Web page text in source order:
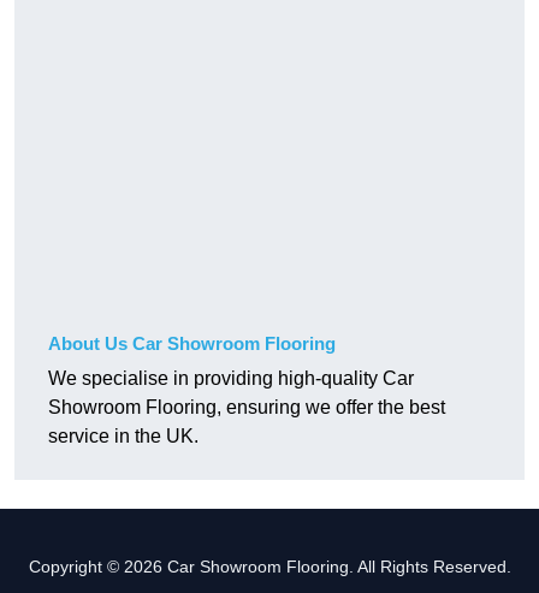
About Us Car Showroom Flooring
We specialise in providing high-quality Car
Showroom Flooring, ensuring we offer the best
service in the UK.
Copyright © 2026 Car Showroom Flooring. All Rights Reserved.